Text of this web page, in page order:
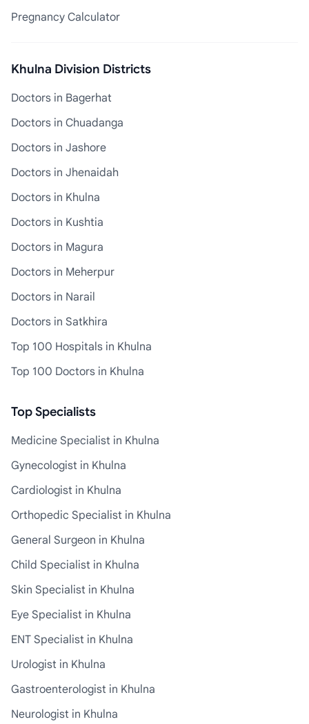
Pregnancy Calculator
Khulna Division Districts
Doctors in Bagerhat
Doctors in Chuadanga
Doctors in Jashore
Doctors in Jhenaidah
Doctors in Khulna
Doctors in Kushtia
Doctors in Magura
Doctors in Meherpur
Doctors in Narail
Doctors in Satkhira
Top 100 Hospitals in Khulna
Top 100 Doctors in Khulna
Top Specialists
Medicine Specialist in Khulna
Gynecologist in Khulna
Cardiologist in Khulna
Orthopedic Specialist in Khulna
General Surgeon in Khulna
Child Specialist in Khulna
Skin Specialist in Khulna
Eye Specialist in Khulna
ENT Specialist in Khulna
Urologist in Khulna
Gastroenterologist in Khulna
Neurologist in Khulna